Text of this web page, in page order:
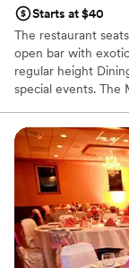
Starts at $40
The restaurant
open bar with
regular height
special events. The
seating area which
accommodate up
Why you'll love
Wheelchair
Has a dance
Venue